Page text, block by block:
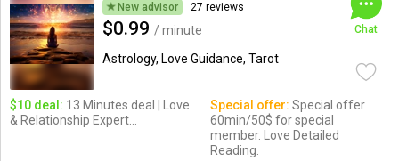
New advisor 27 reviews
$0.99 / minute
Astrology, Love Guidance, Tarot
Chat
$10 deal: 13 Minutes deal | Love
& Relationship Expert...
Special offer: Special offer
60min/50$ for special
member. Love Detailed
Reading.